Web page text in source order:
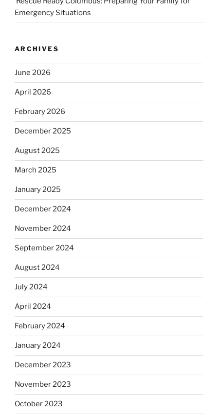
Emergency Situations
ARCHIVES
June 2026
April 2026
February 2026
December 2025
August 2025
March 2025
January 2025
December 2024
November 2024
September 2024
August 2024
July 2024
April 2024
February 2024
January 2024
December 2023
November 2023
October 2023